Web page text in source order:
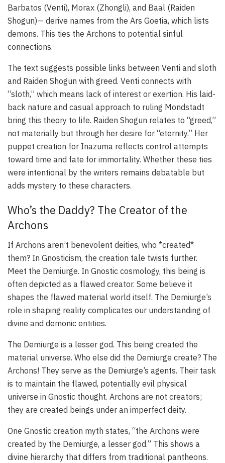
Barbatos (Venti), Morax (Zhongli), and Baal (Raiden
Shogun)— derive names from the Ars Goetia, which lists
demons. This ties the Archons to potential sinful
connections.
The text suggests possible links between Venti and sloth
and Raiden Shogun with greed. Venti connects with
“sloth,” which means lack of interest or exertion. His laid-
back nature and casual approach to ruling Mondstadt
bring this theory to life. Raiden Shogun relates to “greed,”
not materially but through her desire for “eternity.” Her
puppet creation for Inazuma reflects control attempts
toward time and fate for immortality. Whether these ties
were intentional by the writers remains debatable but
adds mystery to these characters.
Who’s the Daddy? The Creator of the
Archons
If Archons aren’t benevolent deities, who *created*
them? In Gnosticism, the creation tale twists further.
Meet the Demiurge. In Gnostic cosmology, this being is
often depicted as a flawed creator. Some believe it
shapes the flawed material world itself. The Demiurge’s
role in shaping reality complicates our understanding of
divine and demonic entities.
The Demiurge is a lesser god. This being created the
material universe. Who else did the Demiurge create? The
Archons! They serve as the Demiurge’s agents. Their task
is to maintain the flawed, potentially evil physical
universe in Gnostic thought. Archons are not creators;
they are created beings under an imperfect deity.
One Gnostic creation myth states, “the Archons were
created by the Demiurge, a lesser god.” This shows a
divine hierarchy that differs from traditional pantheons.